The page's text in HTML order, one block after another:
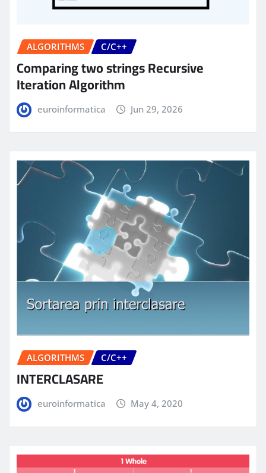
ALGORITHMS C/C++
Comparing two strings Recursive
Iteration Algorithm
euroinformatica Jun 29, 2026
ALGORITHMS C/C++
INTERCLASARE
euroinformatica May 4, 2020